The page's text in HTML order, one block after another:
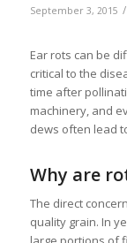
September 3, 2015 /
Ear rots can be
critical to the
time after
machinery, and
dews often lead
Why are
The direct
quality grain. In